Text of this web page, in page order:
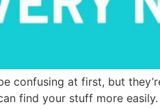
confusing at first, but
find your stuff more easily.